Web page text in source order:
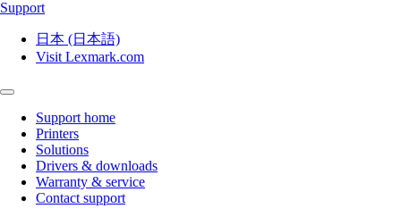
Support
日本 (日本語)
Visit Lexmark.com
Support home
Printers
Solutions
Drivers & downloads
Warranty & service
Contact support